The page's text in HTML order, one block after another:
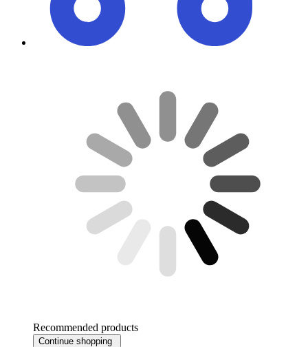
Recommended products
Continue shopping